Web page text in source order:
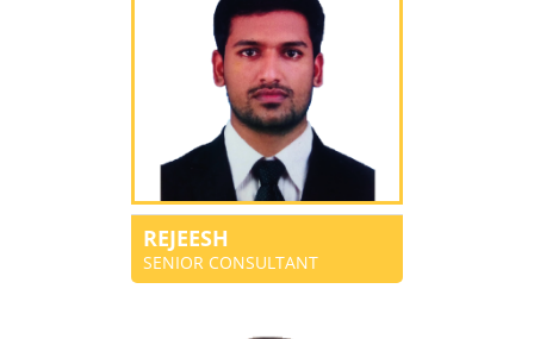
REJEESH
SENIOR CONSULTANT